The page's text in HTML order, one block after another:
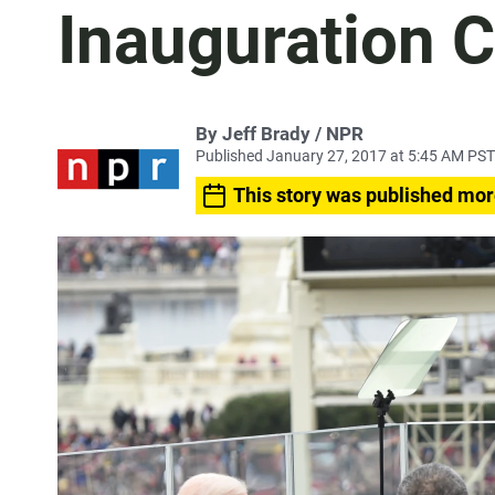
Inauguration
By Jeff Brady / NPR
Published January 27, 2017 at 5:45 AM PST
This story was published